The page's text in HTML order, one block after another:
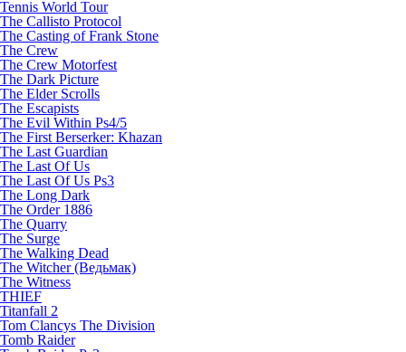
Tennis World Tour
The Callisto Protocol
The Casting of Frank Stone
The Crew
The Crew Motorfest
The Dark Picture
The Elder Scrolls
The Escapists
The Evil Within Ps4/5
The First Berserker: Khazan
The Last Guardian
The Last Of Us
The Last Of Us Ps3
The Long Dark
The Order 1886
The Quarry
The Surge
The Walking Dead
The Witcher (Ведьмак)
The Witness
THIEF
Titanfall 2
Tom Clancys The Division
Tomb Raider